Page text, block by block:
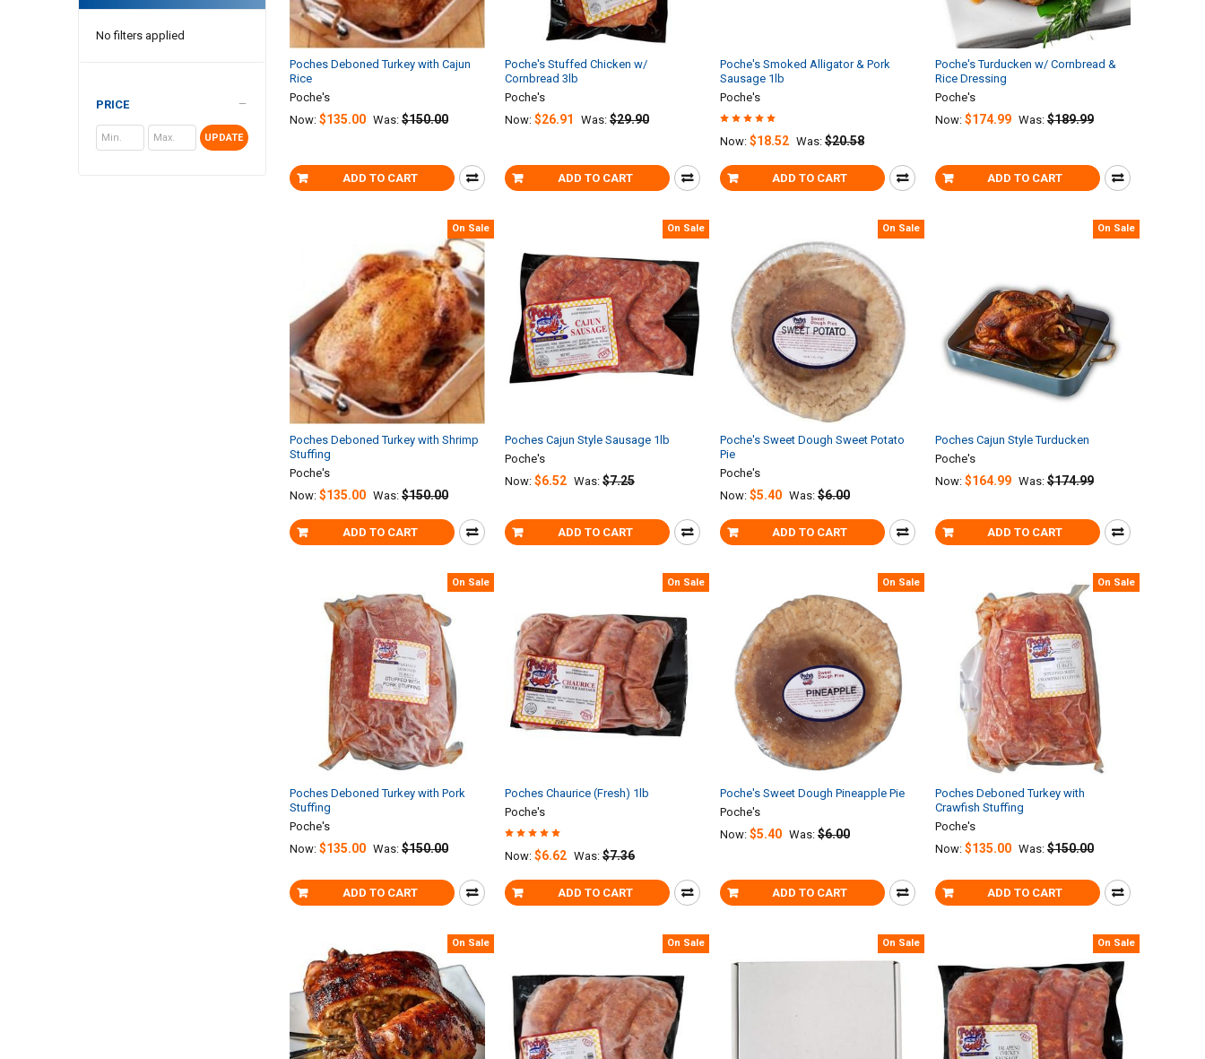
No filters applied
PRICE
UPDATE
ADD TO CART
Poches Deboned Turkey with Cajun
Rice
Poche's
Now:$135.00 Was: $150.00
ADD TO CART
Poche's Stuffed Chicken w/
Cornbread 3lb
Poche's
Now:$26.91 Was: $29.90
ADD TO CART
Poche's Smoked Alligator & Pork
Sausage 1lb
Poche's
Now: $18.52 Was: $20.58
ADD TO CART
Poche's Turducken w/ Cornbread &
Rice Dressing
Poche's
Now: $174.99 Was: $189.99
On Sale
ADD TO CART
Poches Deboned Turkey with Shrimp
Stuffing
Poche's
Now:$135.00 Was: $150.00
On Sale
ADD TO CART
Poches Cajun Style Sausage 1lb
Poche's
Now:$6.52 Was: $7.25
On Sale
ADD TO CART
Poche's Sweet Dough Sweet Potato
Pie
Poche's
Now: $5.40 Was: $6.00
On Sale
ADD TO CART
Poches Cajun Style Turducken
Poche's
Now: $164.99 Was: $174.99
On Sale
ADD TO CART
Poches Deboned Turkey with Pork
Stuffing
Poche's
Now:$135.00 Was: $150.00
On Sale
ADD TO CART
Poches Chaurice (Fresh) 1lb
Poche's
Now:$6.62 Was: $7.36
On Sale
ADD TO CART
Poche's Sweet Dough Pineapple Pie
Poche's
Now: $5.40 Was: $6.00
On Sale
ADD TO CART
Poches Deboned Turkey with
Crawfish Stuffing
Poche's
Now: $135.00 Was: $150.00
On Sale On Sale On Sale On Sale